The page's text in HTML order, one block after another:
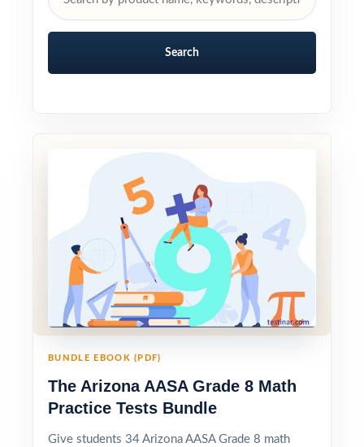
Search
BUNDLE EBOOK (PDF)
The Arizona AASA Grade 8 Math
Practice Tests Bundle
Give students 34 Arizona AASA Grade 8 math